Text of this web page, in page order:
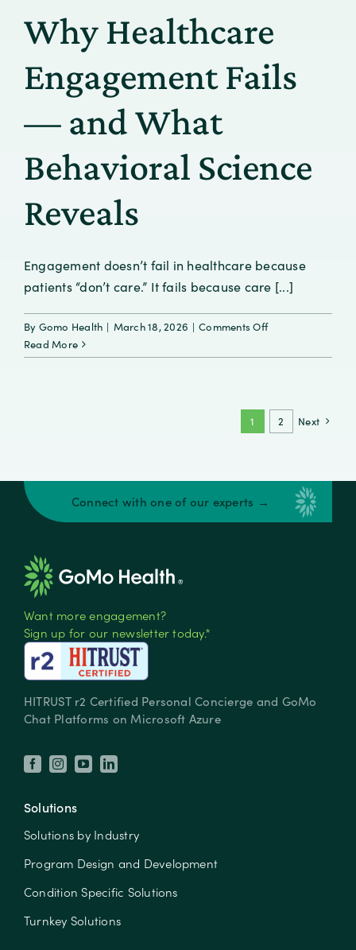
in
Care
and
Why Healthcare
Engagement Fails
— and What
Behavioral Science
Reveals
Engagement doesn’t fail in healthcare because
patients “don’t care.” It fails because care [...]
By Gomo Health | March 18, 2026 | Comments Offon
Healthcare
—
and
Science
Reveals
Read More
1 2 Next
Connect with one of our experts →
Want more engagement?
Sign up for our newsletter today.*
HITRUST r2 Certified Personal Concierge and GoMo
Chat Platforms on Microsoft Azure
Solutions
Solutions by Industry
Program Design and Development
Condition Specific Solutions
Turnkey Solutions